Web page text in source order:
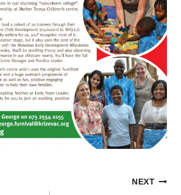
NEXT